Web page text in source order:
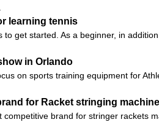
learning tennis
to get started. As a beginner, in
in Orlando
on sports training equipment for
for Racket stringing
brand for stringer rackets